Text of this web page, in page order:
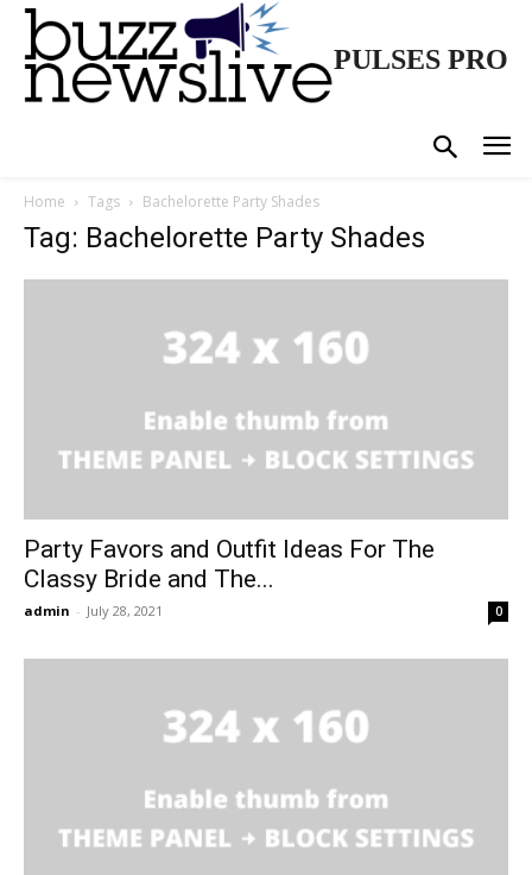
PULSES PRO
Home Tags Bachelorette Party Shades
Tag: Bachelorette Party Shades
Party Favors and Outfit Ideas For The
Classy Bride and The...
admin - July 28, 2021 0